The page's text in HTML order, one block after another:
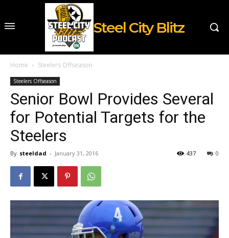
Steel City Blitz
Home Steelers Offseason
Steelers Offseason
Senior Bowl Provides Several
for Potential Targets for the
Steelers
By steeldad - January 31, 2016 0
437